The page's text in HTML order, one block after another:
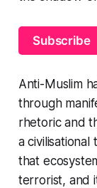
Subscribe
Anti-Muslim
through
rhetoric and
a
that
terrorist, and